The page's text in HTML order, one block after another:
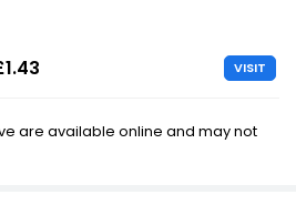
VISIT
are available online and may not